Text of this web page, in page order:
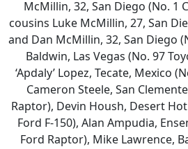
McMillin, 32, San Diego (No. 1
cousins Luke McMillin, 27, San
and Dan McMillin, 32, San Diego
Baldwin, Las Vegas (No. 97
‘Apdaly’ Lopez, Tecate, Mexico
Cameron Steele, San
Raptor), Devin Housh, Desert
Ford F-150), Alan Ampudia,
Ford Raptor), Mike Lawrence,